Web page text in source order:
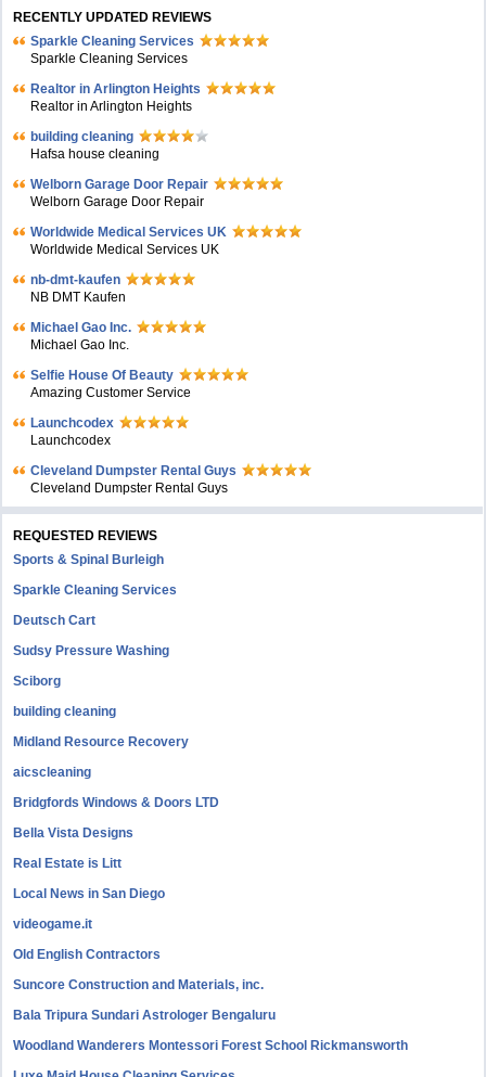
RECENTLY UPDATED REVIEWS
Sparkle Cleaning Services
Sparkle Cleaning Services
Realtor in Arlington Heights
Realtor in Arlington Heights
building cleaning
Hafsa house cleaning
Welborn Garage Door Repair
Welborn Garage Door Repair
Worldwide Medical Services UK
Worldwide Medical Services UK
nb-dmt-kaufen
NB DMT Kaufen
Michael Gao Inc.
Michael Gao Inc.
Selfie House Of Beauty
Amazing Customer Service
Launchcodex
Launchcodex
Cleveland Dumpster Rental Guys
Cleveland Dumpster Rental Guys
REQUESTED REVIEWS
Sports & Spinal Burleigh
Sparkle Cleaning Services
Deutsch Cart
Sudsy Pressure Washing
Sciborg
building cleaning
Midland Resource Recovery
aicscleaning
Bridgfords Windows & Doors LTD
Bella Vista Designs
Real Estate is Litt
Local News in San Diego
videogame.it
Old English Contractors
Suncore Construction and Materials, inc.
Bala Tripura Sundari Astrologer Bengaluru
Woodland Wanderers Montessori Forest School Rickmansworth